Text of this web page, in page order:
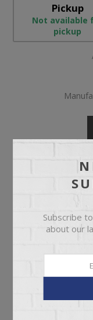
Pickup
Not available
pickup
Please
Subscribe
about our